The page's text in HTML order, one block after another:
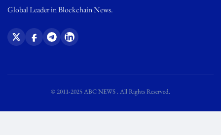
Global Leader in Blockchain News.
© 2011-2025 ABC NEWS . All Rights Reserved.